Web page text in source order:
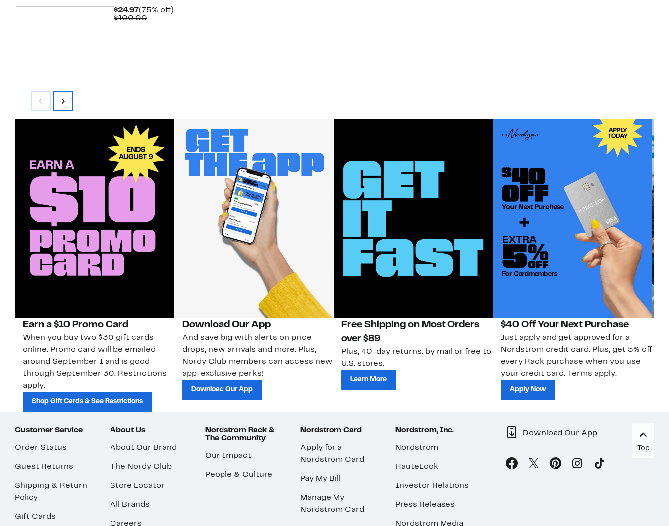
$24.97Current
Price
(75% off)75%
$100.00Comparable
Earn a $10 Promo Card
When you buy two $30 gift cards
online. Promo card will be emailed
around September 1 and is good
through September 30. Restrictions
apply.
Shop Gift Cards & See Restrictions
Download Our App
And save big with alerts on price
drops, new arrivals and more. Plus,
Nordy Club members can access new
app-exclusive perks!
Download Our App
Free Shipping on Most Orders
over $89
Plus, 40-day returns: by mail or free to
U.S. stores.
Learn More
$40 Off Your Next Purchase
Just apply and get approved for a
Nordstrom credit card. Plus, get 5% off
every Rack purchase when you use
your credit card. Terms apply.
Apply Now
Customer Service
Order Status
Guest Returns
Shipping & Return
Policy
Gift Cards
About Us
About Our Brand
The Nordy Club
Store Locator
All Brands
Careers
Nordstrom Rack &
The Community
Our Impact
People & Culture
Nordstrom Card
Apply for a
Nordstrom Card
Pay My Bill
Manage My
Nordstrom Card
Nordstrom, Inc.
Nordstrom
HauteLook
Investor Relations
Press Releases
Nordstrom Media
Download Our App
Top